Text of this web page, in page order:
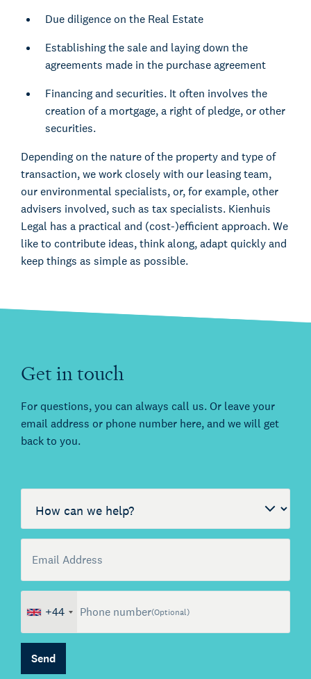
Due diligence on the Real Estate
Establishing the sale and laying down the
agreements made in the purchase agreement
Financing and securities. It often involves the
creation of a mortgage, a right of pledge, or other
securities.
Depending on the nature of the property and type of
transaction, we work closely with our leasing team,
our environmental specialists, or, for example, other
advisers involved, such as tax specialists. Kienhuis
Legal has a practical and (cost-)efficient approach. We
like to contribute ideas, think along, adapt quickly and
keep things as simple as possible.
Get in touch
For questions, you can always call us. Or leave your
email address or phone number here, and we will get
back to you.
Call me back by fax
How can we help?
Email Address
+44 Phone number(Optional)
Send